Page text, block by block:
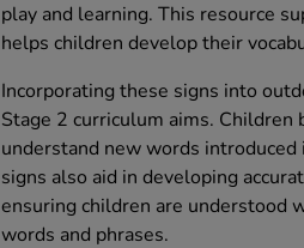
play and learning. This resource
helps children develop their
Incorporating these signs into
Stage 2 curriculum aims. Children
understand new words
signs also aid in developing
ensuring children are understood
words and phrases.